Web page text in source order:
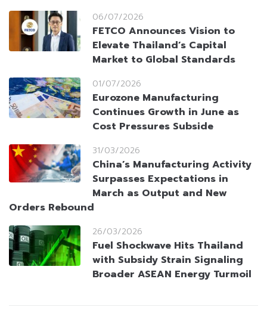
06/07/2026
FETCO Announces Vision to
Elevate Thailand’s Capital
Market to Global Standards
01/07/2026
Eurozone Manufacturing
Continues Growth in June as
Cost Pressures Subside
31/03/2026
China’s Manufacturing Activity
Surpasses Expectations in
March as Output and New
Orders Rebound
26/03/2026
Fuel Shockwave Hits Thailand
with Subsidy Strain Signaling
Broader ASEAN Energy Turmoil